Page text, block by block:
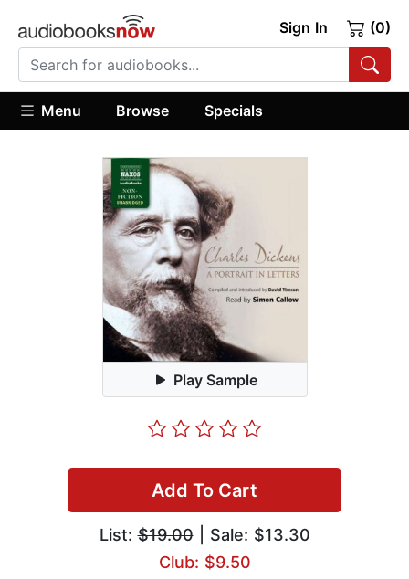
Sign In (0)
Menu Browse Specials
Play Sample
Add To Cart
List:$19.00| Sale: $13.30
Club: $9.50